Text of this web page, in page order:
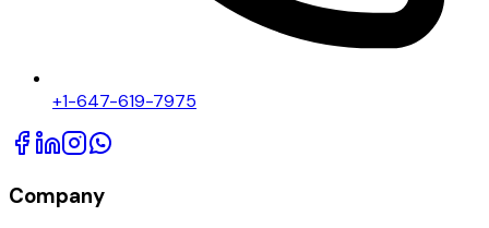
+1-647-619-7975
Company